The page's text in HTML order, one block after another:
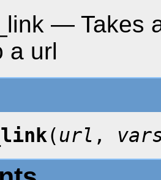
— Takes
a url
(url ,